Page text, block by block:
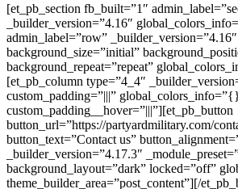
[et_pb_section fb_built=”1″
_builder_version=”4.16″
admin_label=”row” _builder_version=”4.16″
background_size=”initial”
background_repeat=”repeat”
[et_pb_column type=”4_4″
custom_padding=”|||”
custom_padding__hover=”|||”][et_pb_button
button_url=”https://partyardmilitary.com/
button_text=”Contact us”
_builder_version=”4.17.3″
background_layout=”dark” locked=”off”
theme_builder_area=”post_content”][/